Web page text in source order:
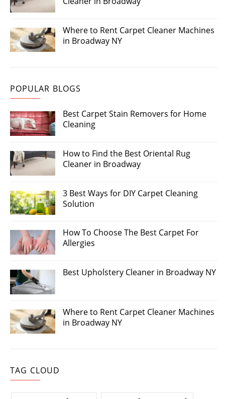
Where to Rent Carpet Cleaner Machines
in Broadway NY
POPULAR BLOGS
Best Carpet Stain Removers for Home
Cleaning
How to Find the Best Oriental Rug
Cleaner in Broadway
3 Best Ways for DIY Carpet Cleaning
Solution
How To Choose The Best Carpet For
Allergies
Best Upholstery Cleaner in Broadway NY
Where to Rent Carpet Cleaner Machines
in Broadway NY
TAG CLOUD